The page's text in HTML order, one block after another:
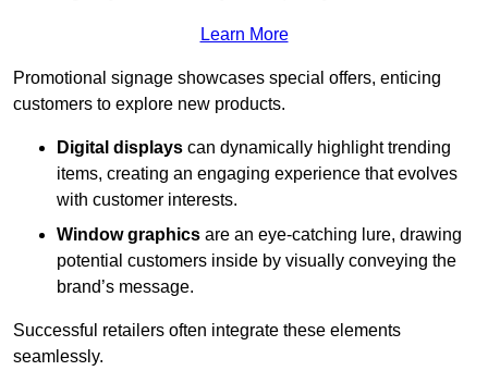
Learn More
Promotional signage showcases special offers, enticing
customers to explore new products.
Digital displays can dynamically highlight trending
items, creating an engaging experience that evolves
with customer interests.
Window graphics are an eye-catching lure, drawing
potential customers inside by visually conveying the
brand’s message.
Successful retailers often integrate these elements
seamlessly.